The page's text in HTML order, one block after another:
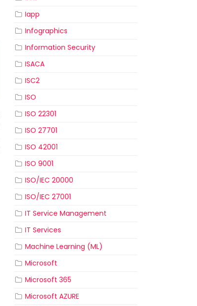
Iapp
Infographics
Information Security
ISACA
ISC2
ISO
ISO 22301
ISO 27701
ISO 42001
ISO 9001
ISO/IEC 20000
ISO/IEC 27001
IT Service Management
IT Services
Machine Learning (ML)
Microsoft
Microsoft 365
Microsoft AZURE